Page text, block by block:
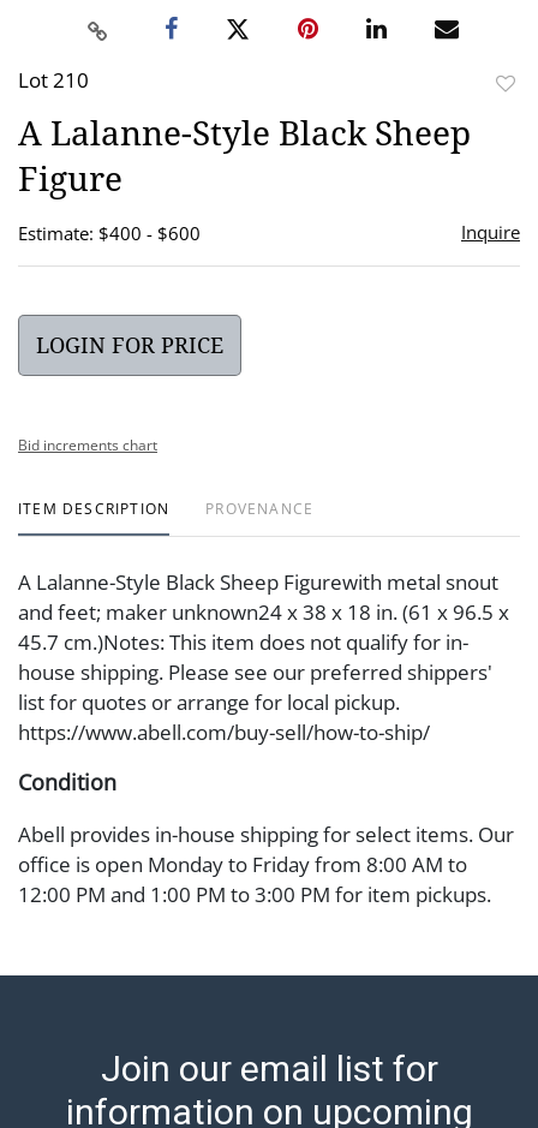
Lot 210
A Lalanne-Style Black Sheep
Figure
Estimate: $400 - $600 Inquire
LOGIN FOR PRICE
Bid increments chart
ITEM DESCRIPTION PROVENANCE
A Lalanne-Style Black Sheep Figurewith metal snout
and feet; maker unknown24 x 38 x 18 in. (61 x 96.5 x
45.7 cm.)Notes: This item does not qualify for in-
house shipping. Please see our preferred shippers'
list for quotes or arrange for local pickup.
https://www.abell.com/buy-sell/how-to-ship/
Condition
Abell provides in-house shipping for select items. Our
office is open Monday to Friday from 8:00 AM to
12:00 PM and 1:00 PM to 3:00 PM for item pickups.
shipping, please refer to our shippers' page at
transfer, cash, or check (checks subject to clearance
before release). The Condition Report states Abell
Join our email list for
information on upcoming